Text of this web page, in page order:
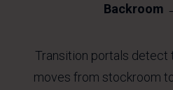
Backroom
Transition portals detect
moves from stockroom